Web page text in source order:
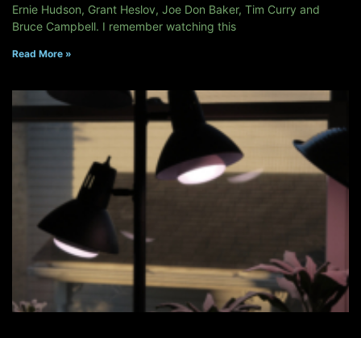
Ernie Hudson, Grant Heslov, Joe Don Baker, Tim Curry and
Bruce Campbell. I remember watching this
Read More »